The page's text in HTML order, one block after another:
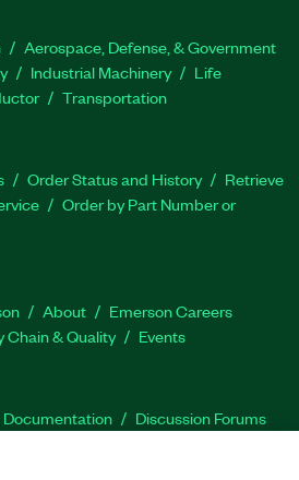
Aerospace, Defense, & Government
Industrial Machinery
Life
Transportation
Order Status and History
Retrieve
Order by Part Number or
About
Emerson Careers
Chain & Quality Events
Discussion Forums